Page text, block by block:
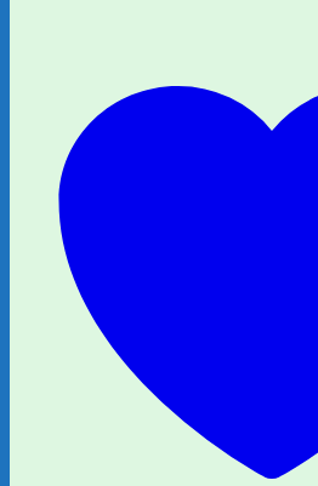
Clover
quantity